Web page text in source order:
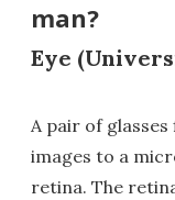
man?
Eye
A pair of
images to a
retina. The